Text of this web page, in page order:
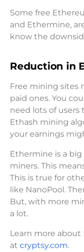
Some free
and Ethermine,
know the
Reduction in
Free mining sites
paid ones. You
need lots of users
Ethash mining
your earnings
Ethermine is a
miners. This
This is true for
like NanoPool.
But, with more
a lot.
Learn more about
at cryptsy.com.